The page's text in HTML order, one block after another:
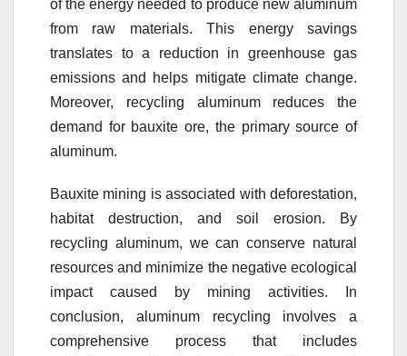
of the energy needed to produce new aluminum
from raw materials. This energy savings
translates to a reduction in greenhouse gas
emissions and helps mitigate climate change.
Moreover, recycling aluminum reduces the
demand for bauxite ore, the primary source of
aluminum.
Bauxite mining is associated with deforestation,
habitat destruction, and soil erosion. By
recycling aluminum, we can conserve natural
resources and minimize the negative ecological
impact caused by mining activities. In
conclusion, aluminum recycling involves a
comprehensive process that includes